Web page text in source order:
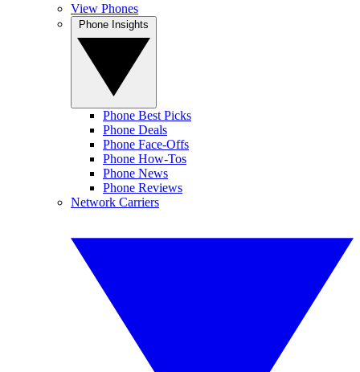
View Phones
Phone Best Picks
Phone Deals
Phone Face-Offs
Phone How-Tos
Phone News
Phone Reviews
Network Carriers